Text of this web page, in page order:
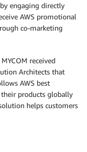
engaging directly
AWS promotional
co-marketing
MYCOM received
Architects that
AWS best
their products globally
helps customers